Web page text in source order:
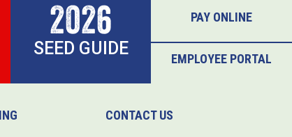
2026
SEED GUIDE
PAY ONLINE
EMPLOYEE PORTAL
CONTACT US